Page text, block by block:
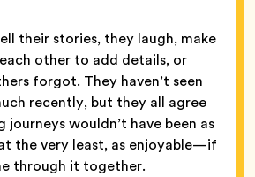
their stories, they laugh, make
other to add details, or
forgot. They haven’t seen
recently, but they all agree
wouldn’t have been as
the very least, as enjoyable—if
through it together.